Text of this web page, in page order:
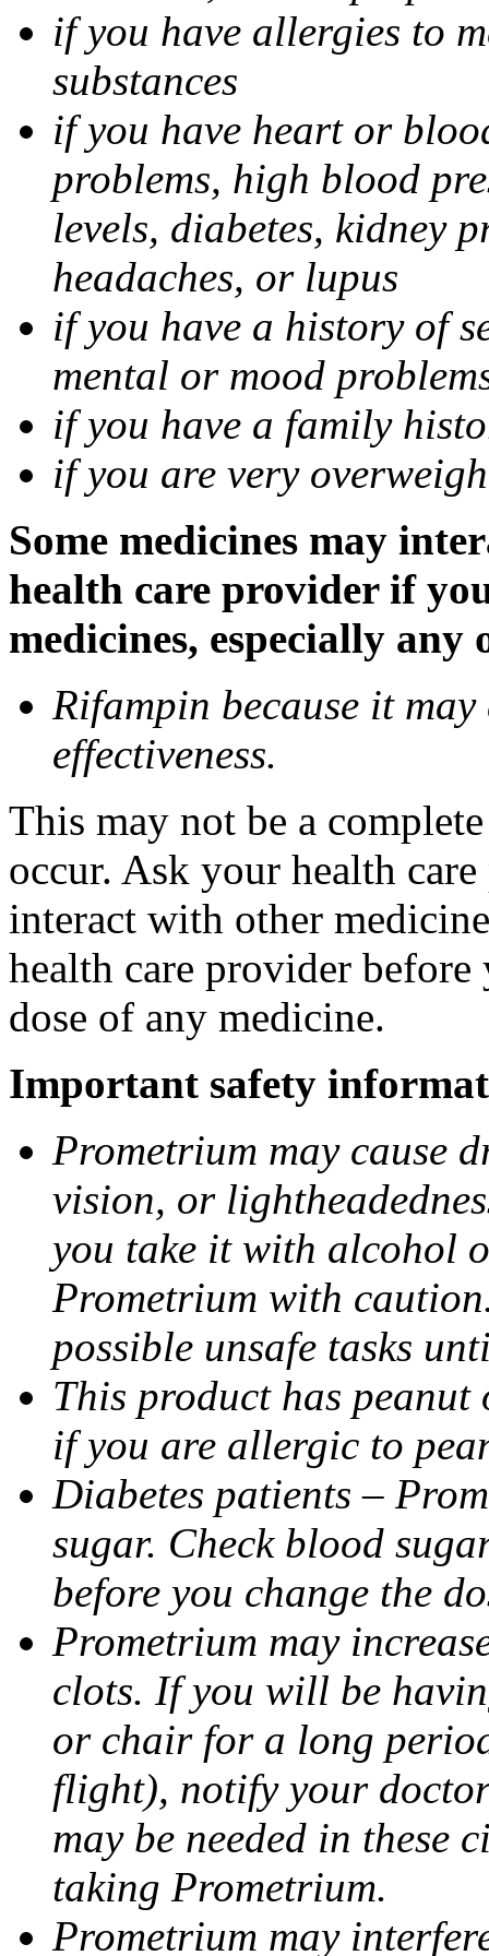
if you have allergies to
substances
if you have heart or
problems, high blood
levels, diabetes, kidney
headaches, or lupus
if you have a history of
mental or mood
if you have a family
if you are very
Some medicines may
health care provider if
medicines, especially
Rifampin because it may
effectiveness.
This may not be a
occur. Ask your health
interact with other
health care provider
dose of any medicine.
Important safety
Prometrium may cause
vision, or
you take it with alcohol
Prometrium with
possible unsafe tasks
This product has
if you are allergic to
Diabetes patients –
sugar. Check blood
before you change the
Prometrium may
clots. If you will be
or chair for a long
flight), notify your
may be needed in these
taking Prometrium.
Prometrium may